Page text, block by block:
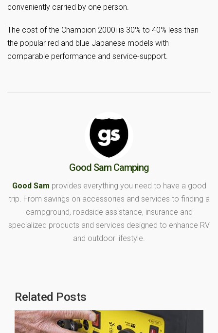
conveniently carried by one person.
The cost of the Champion 2000i is 30% to 40% less than
the popular red and blue Japanese models with
comparable performance and service-support.
Good Sam Camping
Good Sam provides everything you need to have a good
trip. From savings on accessories and services to finding a
campground, roadside assistance, insurance and
specialized products and services designed to enhance RV
and outdoor lifestyle.
Related Posts